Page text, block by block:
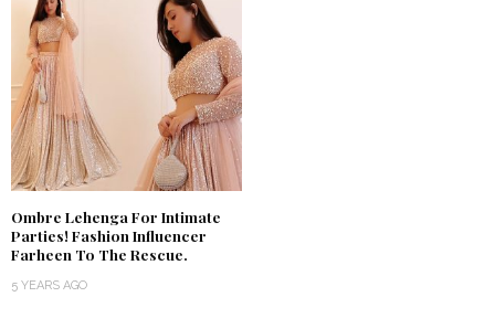
Ombre Lehenga For Intimate
Parties! Fashion Influencer
Farheen To The Rescue.
5 YEARS AGO